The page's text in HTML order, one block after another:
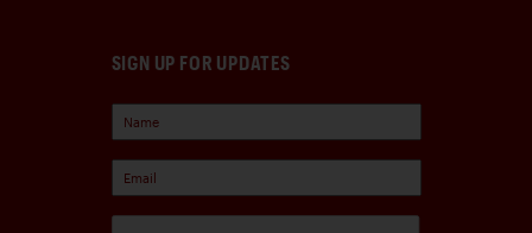
SIGN UP FOR UPDATES